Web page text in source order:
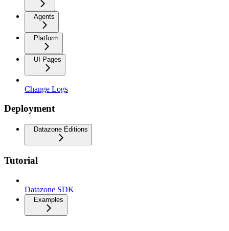
Agents
Platform
UI Pages
Change Logs
Deployment
Datazone Editions
Tutorial
Datazone SDK
Examples